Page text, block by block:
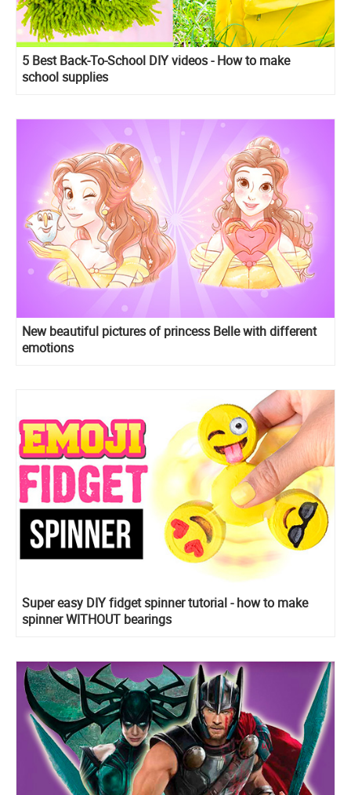
5 Best Back-To-School DIY videos - How to make
school supplies
New beautiful pictures of princess Belle with different
emotions
Super easy DIY fidget spinner tutorial - how to make
spinner WITHOUT bearings